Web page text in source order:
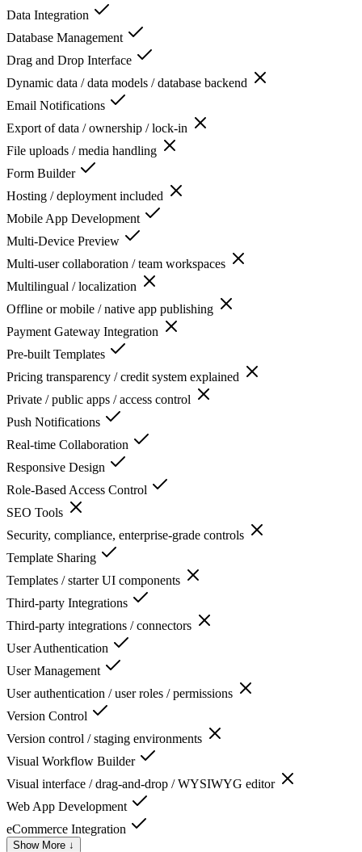
Data Integration
Database Management
Drag and Drop Interface
Dynamic data / data models / database backend
Email Notifications
Export of data / ownership / lock-in
File uploads / media handling
Form Builder
Hosting / deployment included
Mobile App Development
Multi-Device Preview
Multi-user collaboration / team workspaces
Multilingual / localization
Offline or mobile / native app publishing
Payment Gateway Integration
Pre-built Templates
Pricing transparency / credit system explained
Private / public apps / access control
Push Notifications
Real-time Collaboration
Responsive Design
Role-Based Access Control
SEO Tools
Security, compliance, enterprise-grade controls
Template Sharing
Templates / starter UI components
Third-party Integrations
Third-party integrations / connectors
User Authentication
User Management
User authentication / user roles / permissions
Version Control
Version control / staging environments
Visual Workflow Builder
Visual interface / drag-and-drop / WYSIWYG editor
Web App Development
eCommerce Integration
Show More ↓